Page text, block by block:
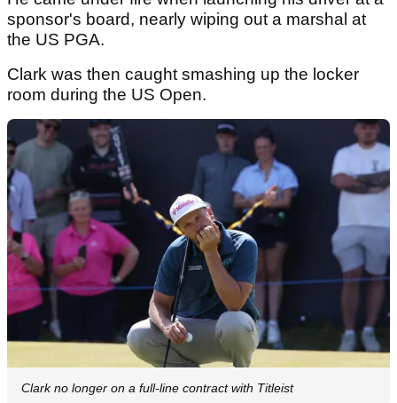
sponsor's board, nearly wiping out a marshal at
the US PGA.
Clark was then caught smashing up the locker
room during the US Open.
Clark no longer on a full-line contract with Titleist